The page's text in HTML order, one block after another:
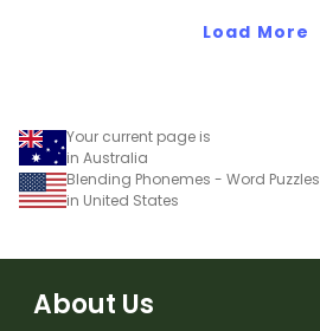
Load More
Your current page is
in Australia
Blending Phonemes - Word Puzzles
in United States
About Us